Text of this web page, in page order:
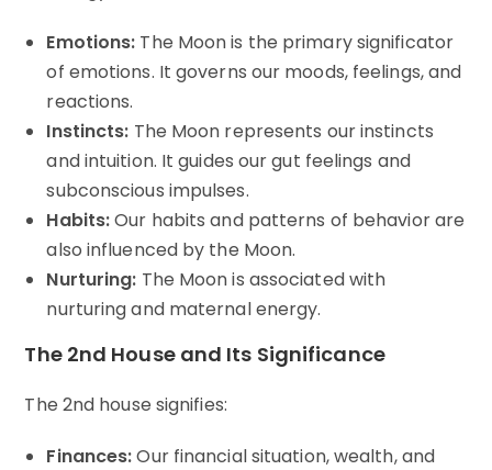
Emotions: The Moon is the primary significator
of emotions. It governs our moods, feelings, and
reactions.
Instincts: The Moon represents our instincts
and intuition. It guides our gut feelings and
subconscious impulses.
Habits:Our habits and patterns of behavior are
also influenced by the Moon.
Nurturing: The Moon is associated with
nurturing and maternal energy.
The 2nd House and Its Significance
The 2nd house signifies:
Finances:Our financial situation, wealth, and